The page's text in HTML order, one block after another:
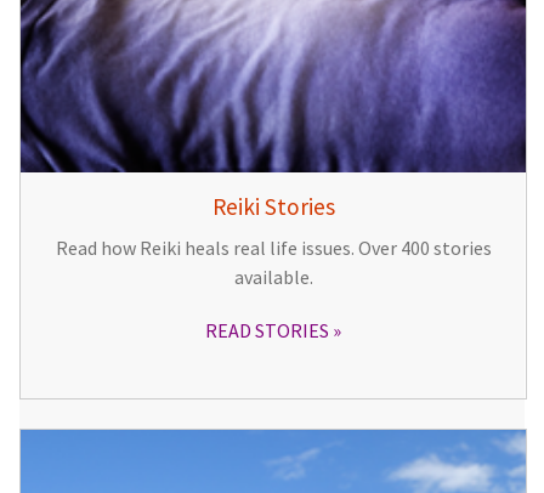
Reiki Stories
Read how Reiki heals real life issues. Over 400 stories
available.
READ STORIES